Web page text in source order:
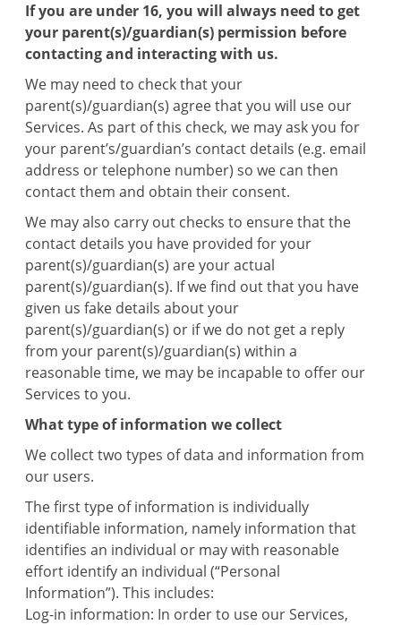
If you are under 16, you will always need to get
your parent(s)/guardian(s) permission before
contacting and interacting with us.
We may need to check that your
parent(s)/guardian(s) agree that you will use our
Services. As part of this check, we may ask you for
your parent’s/guardian’s contact details (e.g. email
address or telephone number) so we can then
contact them and obtain their consent.
We may also carry out checks to ensure that the
contact details you have provided for your
parent(s)/guardian(s) are your actual
parent(s)/guardian(s). If we find out that you have
given us fake details about your
parent(s)/guardian(s) or if we do not get a reply
from your parent(s)/guardian(s) within a
reasonable time, we may be incapable to offer our
Services to you.
What type of information we collect
We collect two types of data and information from
our users.
The first type of information is individually
identifiable information, namely information that
identifies an individual or may with reasonable
effort identify an individual (“Personal
Information”). This includes:
Log-in information: In order to use our Services,